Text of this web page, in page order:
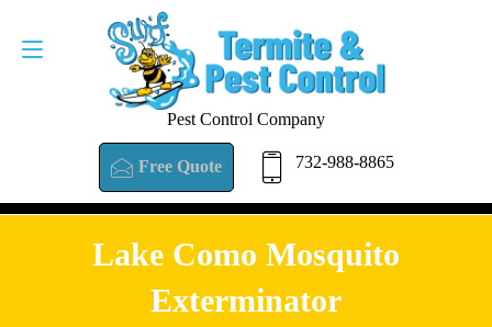
Pest Control Company
Free Quote 732-988-8865
Lake Como Mosquito
Exterminator